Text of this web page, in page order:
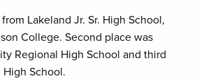
Lakeland Jr. Sr. High School,
College. Second place was
Regional High School and third
High School.